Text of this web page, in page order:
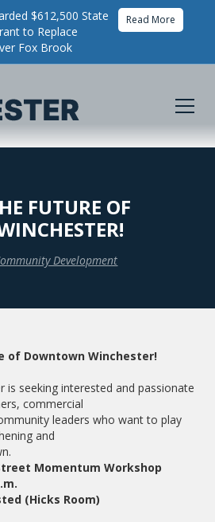
$612,500 State
to Replace
Fox Brook
Read More
FUTURE OF
Development
of Downtown Winchester!
is seeking interested and passionate
commercial
leaders who want to play
and
Momentum Workshop
(Hicks Room)